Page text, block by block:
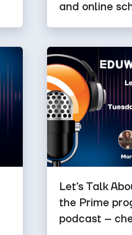
and online
Let’s Talk
the Prime
podcast –